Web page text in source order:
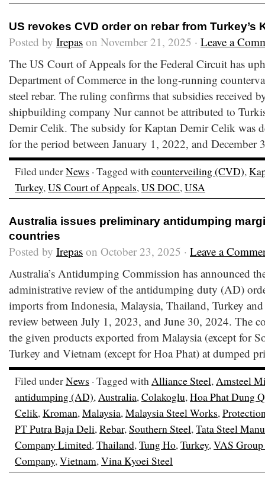
US revokes CVD order on rebar from Turkey’s
Posted by Irepas on November 21, 2025 · Leave a
The US Court of Appeals for the Federal Circuit has
Department of Commerce in the long-running
steel rebar. The ruling confirms that subsidies received
shipbuilding company Nur cannot be attributed to
Demir Celik. The subsidy for Kaptan Demir Celik was
for the period between January 1, 2022, and December
Filed underNews · Tagged withcounterveiling (CVD),
Turkey,US Court of Appeals,US DOC,USA
Australia issues preliminary antidumping
countries
Posted by Irepas on October 23, 2025 · Leave a
Australia’s Antidumping Commission has announced
administrative review of the antidumping duty (AD)
imports from Indonesia, Malaysia, Thailand, Turkey
review between July 1, 2023, and June 30, 2024. The
the given products exported from Malaysia (except for
Turkey and Vietnam (except for Hoa Phat) at dumped
Filed underNews · Tagged withAlliance Steel,Amsteel
antidumping (AD),Australia,Colakoglu,Hoa Phat Dung
Celik,Kroman,Malaysia,Malaysia Steel Works,
PT Putra Baja Deli,Rebar,Southern Steel,Tata Steel
Company Limited,Thailand,Tung Ho,Turkey,VAS
Company,Vietnam,Vina Kyoei Steel